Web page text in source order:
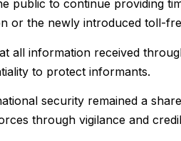
public to continue providing
or the newly introduced toll-
all information received
to protect informants.
security remained a
through vigilance and